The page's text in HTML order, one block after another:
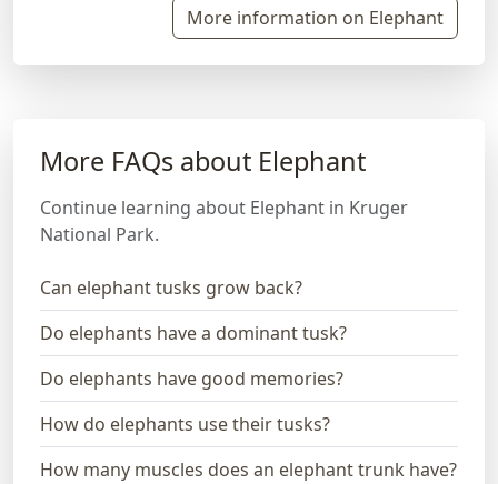
More information on Elephant
More FAQs about Elephant
Continue learning about Elephant in Kruger
National Park.
Can elephant tusks grow back?
Do elephants have a dominant tusk?
Do elephants have good memories?
How do elephants use their tusks?
How many muscles does an elephant trunk have?